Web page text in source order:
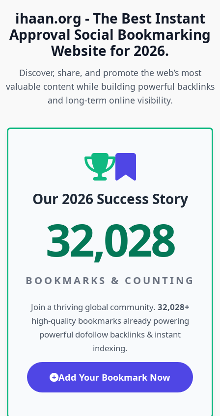
ihaan.org - The Best Instant
Approval Social Bookmarking
Website for 2026.
Discover, share, and promote the web’s most
valuable content while building powerful backlinks
and long-term online visibility.
Our 2026 Success Story
32,028
BOOKMARKS & COUNTING
Join a thriving global community. 32,028+
high-quality bookmarks already powering
powerful dofollow backlinks & instant
indexing.
Add Your Bookmark Now